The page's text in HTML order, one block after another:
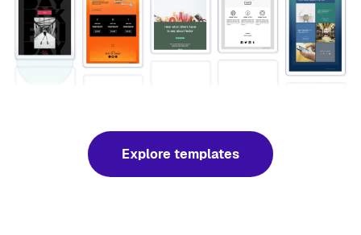
Explore templates